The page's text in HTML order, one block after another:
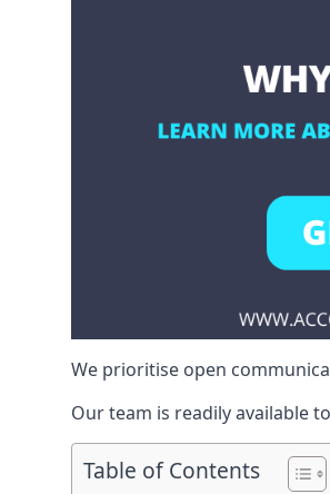
We prioritise open
Our team is readily available
Table of Contents